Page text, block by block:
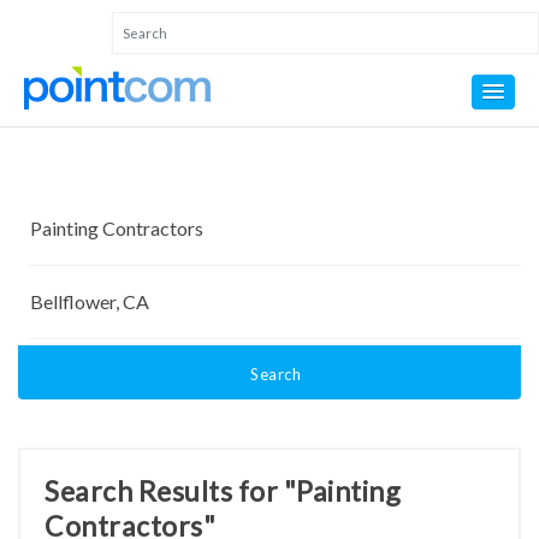
Search
Search Results for "Painting
Contractors"